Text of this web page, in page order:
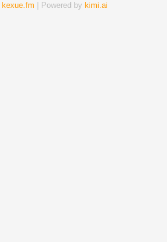
kexue.fm | Powered by kimi.ai